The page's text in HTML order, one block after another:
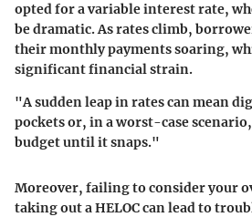
opted for a variable interest rate,
be dramatic. As rates climb,
their monthly payments soaring,
significant financial strain.
"A sudden leap in rates can mean
pockets or, in a worst-case
budget until it snaps."
Moreover, failing to consider your
taking out a HELOC can lead to